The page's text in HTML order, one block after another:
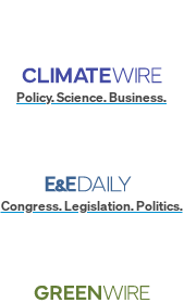
Policy. Science. Business.
Congress. Legislation. Politics.